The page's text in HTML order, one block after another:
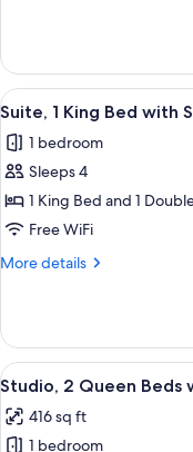
Sofa
bed,
Accessible,
Bathtub
1
King
Bed
Sofa
bed,
Bathtub
View
all
photos
for
Suite,
1
King
Sofa
bed,
Accessible
(Hearing)
6
Suite, 1 King Bed with
1 bedroom
Sleeps 4
1 King Bed and 1
Free WiFi
More details
More
1
King
Bed
Sofa
bed,
View
all
photos
5
Studio, 2 Queen Beds
416 sq ft
1 bedroom